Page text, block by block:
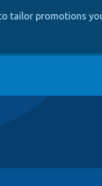
tailor promotions